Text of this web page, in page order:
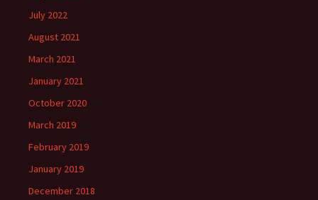
July 2022
August 2021
March 2021
January 2021
October 2020
March 2019
February 2019
January 2019
December 2018